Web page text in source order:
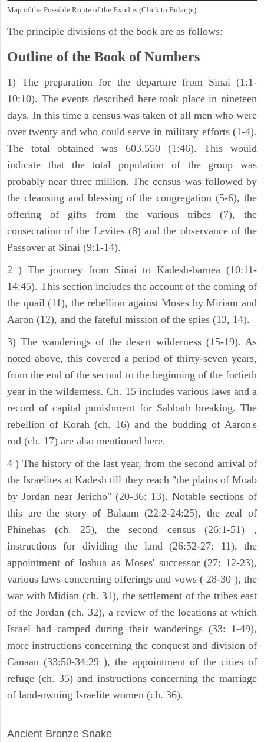
Map of the Possible Route of the Exodus (Click to Enlarge)
The principle divisions of the book are as follows:
Outline of the Book of Numbers
1) The preparation for the departure from Sinai (1:1-
10:10). The events described here took place in nineteen
days. In this time a census was taken of all men who were
over twenty and who could serve in military efforts (1-4).
The total obtained was 603,550 (1:46). This would
indicate that the total population of the group was
probably near three million. The census was followed by
the cleansing and blessing of the congregation (5-6), the
offering of gifts from the various tribes (7), the
consecration of the Levites (8) and the observance of the
Passover at Sinai (9:1-14).
2 ) The journey from Sinai to Kadesh-barnea (10:11-
14:45). This section includes the account of the coming of
the quail (11), the rebellion against Moses by Miriam and
Aaron (12), and the fateful mission of the spies (13, 14).
3) The wanderings of the desert wilderness (15-19). As
noted above, this covered a period of thirty-seven years,
from the end of the second to the beginning of the fortieth
year in the wilderness. Ch. 15 includes various laws and a
record of capital punishment for Sabbath breaking. The
rebellion of Korah (ch. 16) and the budding of Aaron's
rod (ch. 17) are also mentioned here.
4 ) The history of the last year, from the second arrival of
the Israelites at Kadesh till they reach "the plains of Moab
by Jordan near Jericho" (20-36: 13). Notable sections of
this are the story of Balaam (22:2-24:25), the zeal of
Phinehas (ch. 25), the second census (26:1-51) ,
instructions for dividing the land (26:52-27: 11), the
appointment of Joshua as Moses' successor (27: 12-23),
various laws concerning offerings and vows ( 28-30 ), the
war with Midian (ch. 31), the settlement of the tribes east
of the Jordan (ch. 32), a review of the locations at which
Israel had camped during their wanderings (33: 1-49),
more instructions concerning the conquest and division of
Canaan (33:50-34:29 ), the appointment of the cities of
refuge (ch. 35) and instructions concerning the marriage
of land-owning Israelite women (ch. 36).
Ancient Bronze Snake